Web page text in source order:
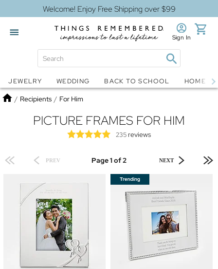
Welcome! Enjoy Free Shipping over $99
Snow Globes Jewelry
Sign In
JEWELRY WEDDING BACK TO SCHOOL HOME
Home
/ Recipients / For Him
PICTURE FRAMES FOR HIM
235reviews
PREV Page 1 of 2 NEXT